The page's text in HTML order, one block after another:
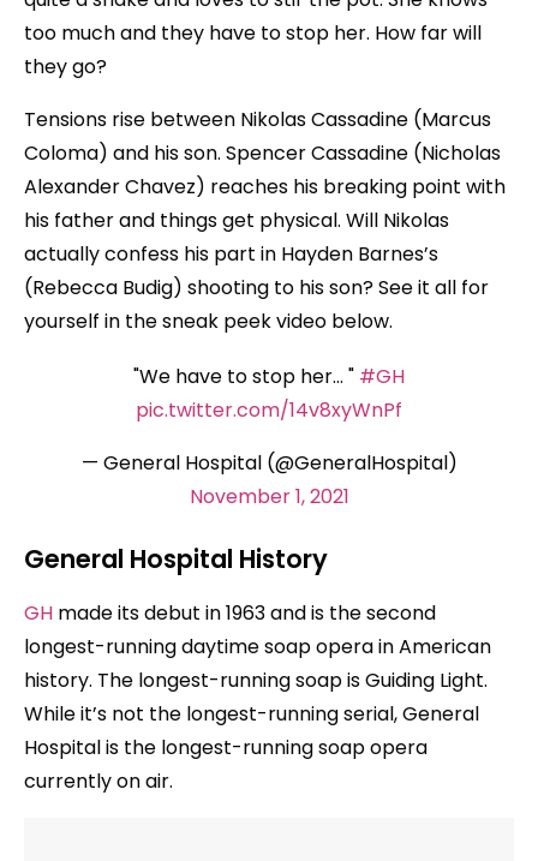
too much and they have to stop her. How far will
they go?
Tensions rise between Nikolas Cassadine (Marcus
Coloma) and his son. Spencer Cassadine (Nicholas
Alexander Chavez) reaches his breaking point with
his father and things get physical. Will Nikolas
actually confess his part in Hayden Barnes’s
(Rebecca Budig) shooting to his son? See it all for
yourself in the sneak peek video below.
"We have to stop her… " #GH
pic.twitter.com/14v8xyWnPf
— General Hospital (@GeneralHospital)
November 1, 2021
General Hospital History
GH made its debut in 1963 and is the second
longest-running daytime soap opera in American
history. The longest-running soap is Guiding Light.
While it’s not the longest-running serial, General
Hospital is the longest-running soap opera
currently on air.